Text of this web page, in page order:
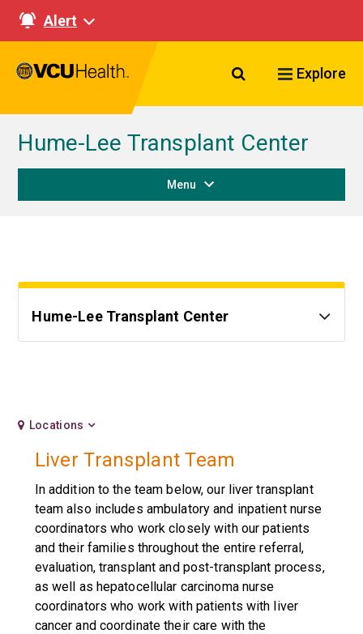
Alert
Search VCU
Explore
Hume-Lee Transplant Center
Menu
Hume-Lee Transplant Center
Locations
Liver Transplant Team
In addition to the team below, our liver transplant
team also includes ambulatory and inpatient nurse
coordinators who work closely with our patients
and their families throughout the entire referral,
evaluation, transplant and post-transplant process,
as well as hepatocellular carcinoma nurse
coordinators who work with patients with liver
cancer and coordinate their care with the